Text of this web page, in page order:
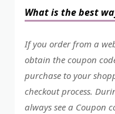
What is the best
If you order from a
obtain the coupon
purchase to your
checkout process.
always see a Coupon